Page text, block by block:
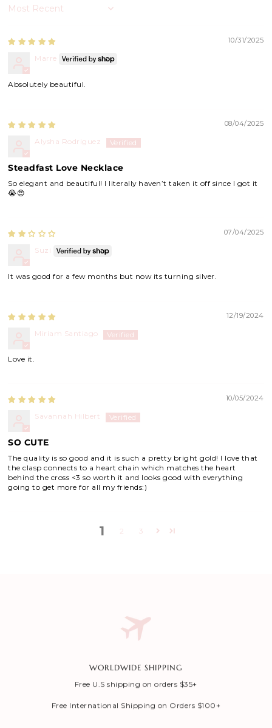
Sort by
10/31/2025
Marre
Absolutely beautiful.
08/04/2025
Alysha Rodriguez
Steadfast Love Necklace
So elegant and beautiful! I literally haven’t taken it off since I got it
😭😍
07/04/2025
Suzi
It was good for a few months but now its turning silver.
12/19/2024
Miriam Santiago
Love it.
10/05/2024
Savannah Hilbert
SO CUTE
The quality is so good and it is such a pretty bright gold! I love that
the clasp connects to a heart chain which matches the heart
behind the cross <3 so worth it and looks good with everything
going to get more for all my friends:)
1 2 3
WORLDWIDE SHIPPING
Free U.S shipping on orders $35+
Free International Shipping on Orders $100+